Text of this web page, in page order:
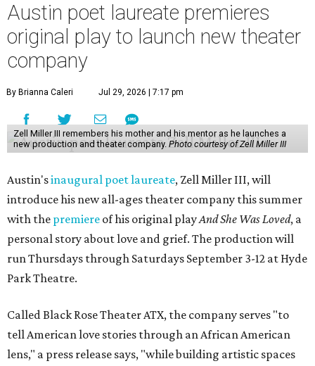
Austin poet laureate premieres
original play to launch new theater
company
By Brianna Caleri Jul 29, 2026 | 7:17 pm
Zell Miller III remembers his mother and his mentor as he launches a
new production and theater company. Photo courtesy of Zell Miller III
Austin'sinaugural poet laureate, Zell Miller III, will
introduce his new all-ages theater company this summer
with the premiere of his original playAnd She Was Loved, a
personal story about love and grief. The production will
run Thursdays through Saturdays September 3-12 at Hyde
Park Theatre.
Called Black Rose Theater ATX, the company serves "to
tell American love stories through an African American
lens," a press release says, "while building artistic spaces